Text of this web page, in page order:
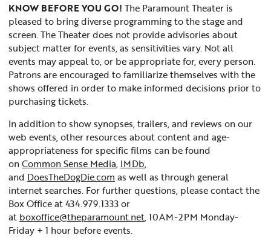
KNOW BEFORE YOU GO! The Paramount Theater is
pleased to bring diverse programming to the stage and
screen. The Theater does not provide advisories about
subject matter for events, as sensitivities vary. Not all
events may appeal to, or be appropriate for, every person.
Patrons are encouraged to familiarize themselves with the
shows offered in order to make informed decisions prior to
purchasing tickets.
In addition to show synopses, trailers, and reviews on our
web events, other resources about content and age-
appropriateness for specific films can be found
on Common Sense Media, IMDb,
and DoesTheDogDie.com as well as through general
internet searches. For further questions, please contact the
Box Office at 434.979.1333 or
at boxoffice@theparamount.net, 10AM-2PM Monday-
Friday + 1 hour before events.